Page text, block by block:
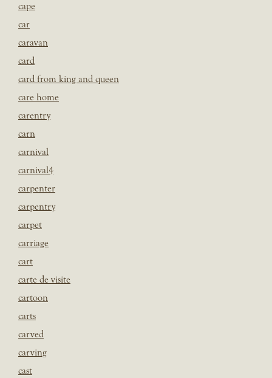
cape
car
caravan
card
card from king and queen
care home
carentry
carn
carnival
carnival4
carpenter
carpentry
carpet
carriage
cart
carte de visite
cartoon
carts
carved
carving
cast